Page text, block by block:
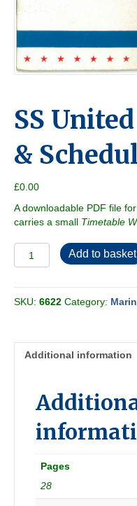
SS
&
£0.00
A downloadable PDF file
carries a small Timetable
United
Fares
&
quantity
Add to basket
SKU: 6622 Category:
Additional information
Pages
28